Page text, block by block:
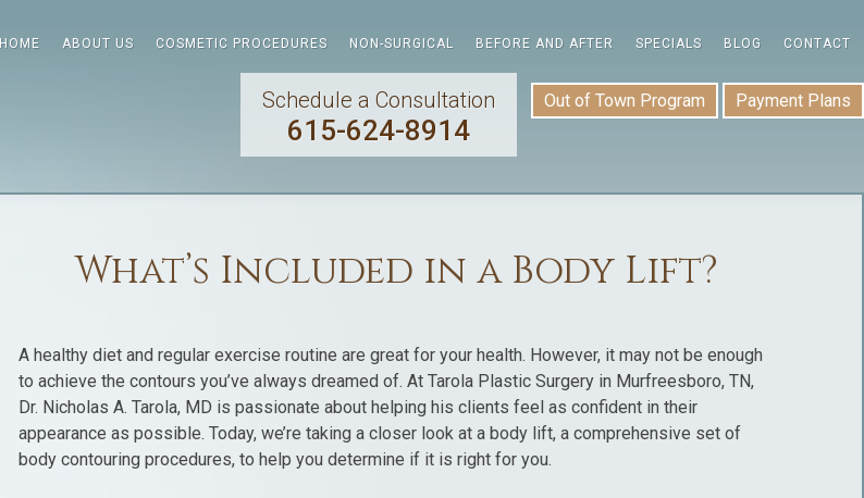
HOME ABOUT US COSMETIC PROCEDURES NON-SURGICAL BEFORE AND AFTER SPECIALS BLOG CONTACT
Out of Town Program Payment Plans
Schedule a Consultation
615-624-8914
What’s Included in a Body Lift?
A healthy diet and regular exercise routine are great for your health. However, it may not be enough
to achieve the contours you’ve always dreamed of. At Tarola Plastic Surgery in Murfreesboro, TN,
Dr. Nicholas A. Tarola, MD is passionate about helping his clients feel as confident in their
appearance as possible. Today, we’re taking a closer look at a body lift, a comprehensive set of
body contouring procedures, to help you determine if it is right for you.